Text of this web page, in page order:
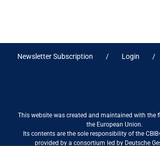
Newsletter Subscription Login
This website was created and maintained with the
the European Union.
Its contents are the sole responsibility of the
provided by a consortium led by Deutsche